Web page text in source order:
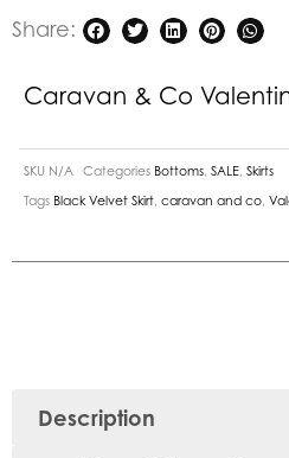
Share:
Caravan & Co
SKU N/A Categories Bottoms SALE Skirts
Tags Black Velvet Skirt caravan and co
Description